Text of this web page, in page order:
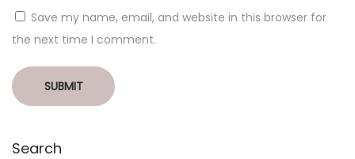
Save my name, email, and website in this browser for
the next time I comment.
Search